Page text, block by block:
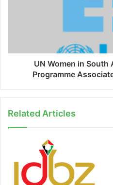
UN Women in South
Programme
Related Articles